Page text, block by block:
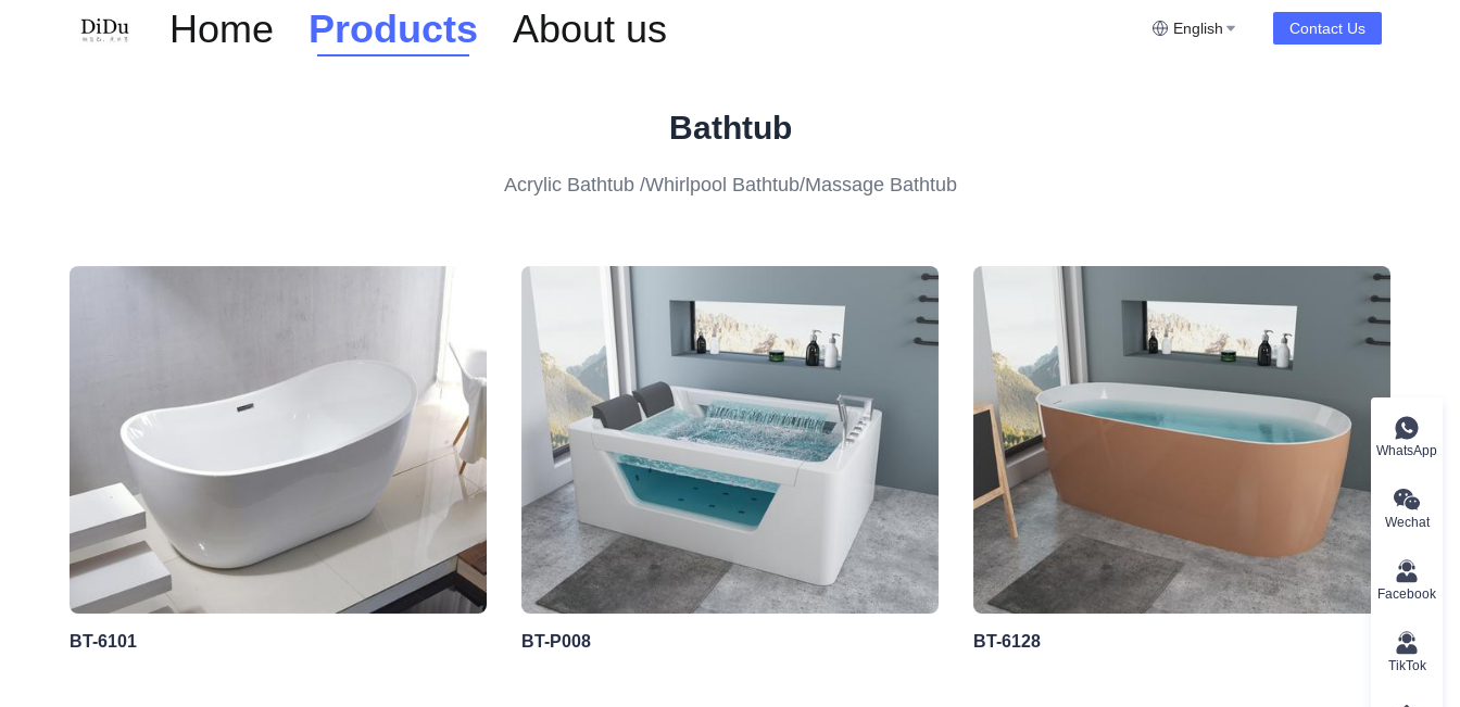
Home Products About us English Contact Us
Bathtub
Acrylic Bathtub /Whirlpool Bathtub/Massage Bathtub
BT-6101 BT-P008 BT-6128
WhatsApp
Wechat
Facebook
TikTok